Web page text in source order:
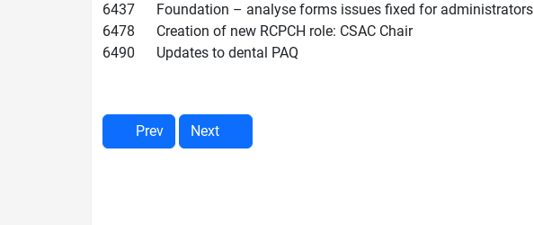
6437 Foundation – analyse forms issues fixed for administrators
6478 Creation of new RCPCH role: CSAC Chair
6490 Updates to dental PAQ
Prev Next